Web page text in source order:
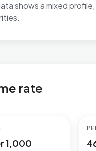
shows a mixed
rate
1,000